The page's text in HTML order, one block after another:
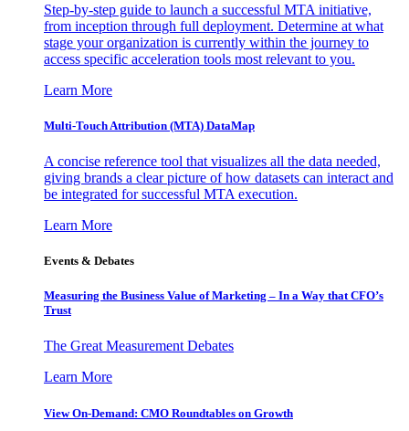
Step-by-step guide to launch a successful MTA initiative,
from inception through full deployment. Determine at what
stage your organization is currently within the journey to
access specific acceleration tools most relevant to you.
Learn More
Multi-Touch Attribution (MTA) DataMap
A concise reference tool that visualizes all the data needed,
giving brands a clear picture of how datasets can interact and
be integrated for successful MTA execution.
Learn More
Events & Debates
Measuring the Business Value of Marketing – In a Way that CFO’s
Trust
The Great Measurement Debates
Learn More
View On-Demand: CMO Roundtables on Growth